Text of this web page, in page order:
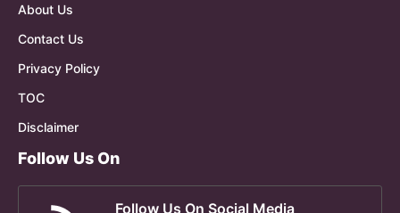
About Us
Contact Us
Privacy Policy
TOC
Disclaimer
Follow Us On
Follow Us On Social Media